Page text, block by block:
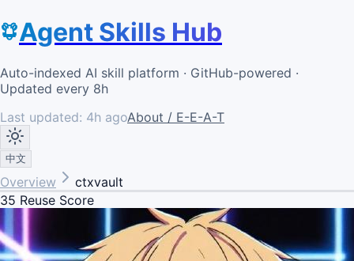
Agent Skills Hub
Auto-indexed AI skill platform · GitHub-powered ·
Updated every 8h
Last updated: 4h agoAbout / E-E-A-T
中文
Overview
ctxvault
35 Reuse Score